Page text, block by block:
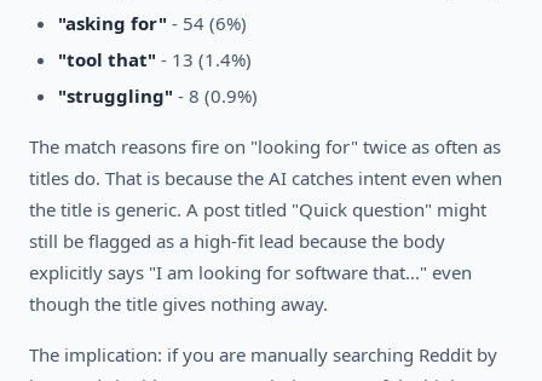
"asking for" - 54 (6%)
"tool that" - 13 (1.4%)
"struggling" - 8 (0.9%)
The match reasons fire on "looking for" twice as often as
titles do. That is because the AI catches intent even when
the title is generic. A post titled "Quick question" might
still be flagged as a high-fit lead because the body
explicitly says "I am looking for software that..." even
though the title gives nothing away.
The implication: if you are manually searching Reddit by